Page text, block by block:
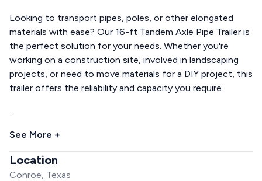
Looking to transport pipes, poles, or other elongated
materials with ease? Our 16-ft Tandem Axle Pipe Trailer is
the perfect solution for your needs. Whether you're
working on a construction site, involved in landscaping
projects, or need to move materials for a DIY project, this
trailer offers the reliability and capacity you require.
...
See More +
Location
Conroe, Texas